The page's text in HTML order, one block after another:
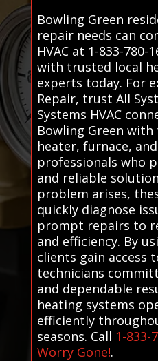
Bowling Green
repair needs can
HVAC at 1-833-780-
with trusted local
experts today. For
Repair, trust All
Systems HVAC
Bowling Green
heater, furnace,
professionals who
and reliable
problem arises,
quickly diagnose
prompt repairs to
and efficiency. By
clients gain access
technicians
and dependable
heating systems
efficiently
seasons. Call 1-833-
Worry Gone!.